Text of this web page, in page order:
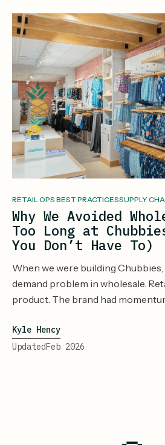
RETAIL OPS BEST PRACTICESSUPPLY
Why We Avoided
Too Long at
You Don’t Have To)
When we were building Chubbies,
demand problem in wholesale.
product. The brand had
operational systems couldn’t
know how to do it. It was new and
Kyle Hency
UpdatedFeb 2026